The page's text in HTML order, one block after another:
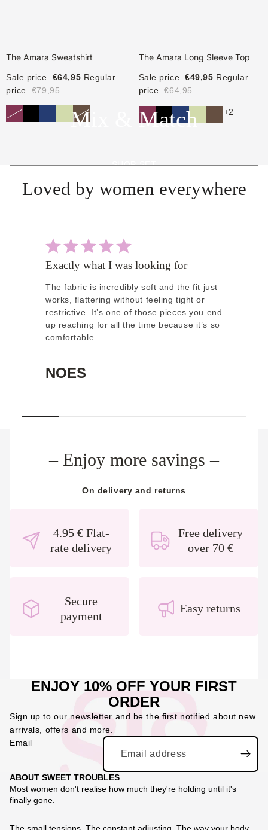
Mix & Match
SHOP SET
The Amara Sweatshirt
Sale price €64,95 Regular
price
€79,95
The Amara Long Sleeve Top
Sale price €49,95 Regular
price €64,95
+2
Loved by women everywhere
Exactly what I was looking for
The fabric is incredibly soft and the fit just
works, flattering without feeling tight or
restrictive. It’s one of those pieces you end
up reaching for all the time because it’s so
comfortable.
NOES
– Enjoy more savings –
On delivery and returns
4.95 € Flat-
rate delivery
Free delivery
over 70 €
Secure
payment
Easy returns
ENJOY 10% OFF YOUR FIRST
ORDER
Sign up to our newsletter and be the first notified about new
arrivals, offers and more.
Email
ABOUT SWEET TROUBLES
Most women don't realise how much they're holding until it's
finally gone.
The small tensions. The constant adjusting. The way your body